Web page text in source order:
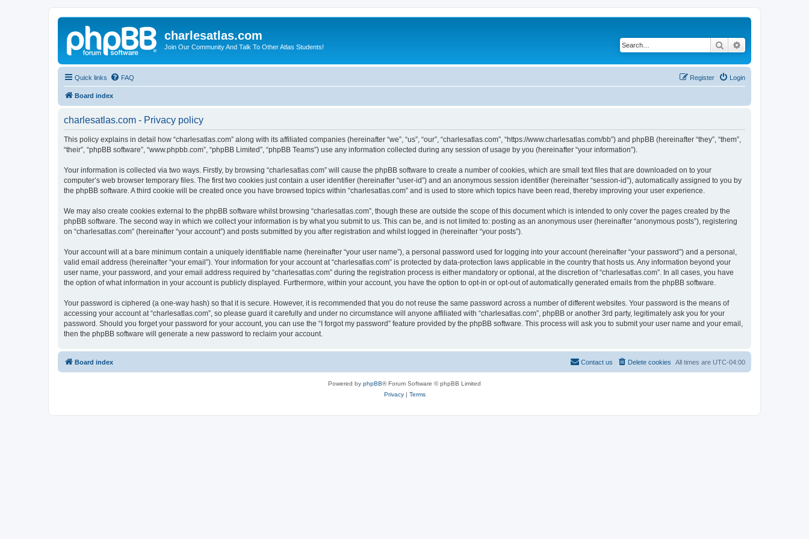
charlesatlas.com
Join Our Community And Talk To Other Atlas Students! Search
Quick links FAQ Login
Register
Board index
charlesatlas.com - Privacy policy
This policy explains in detail how “charlesatlas.com” along with its affiliated companies (hereinafter “we”, “us”, “our”, “charlesatlas.com”, “https://www.charlesatlas.com/bb”) and phpBB (hereinafter “they”, “them”,
“their”, “phpBB software”, “www.phpbb.com”, “phpBB Limited”, “phpBB Teams”) use any information collected during any session of usage by you (hereinafter “your information”).
Your information is collected via two ways. Firstly, by browsing “charlesatlas.com” will cause the phpBB software to create a number of cookies, which are small text files that are downloaded on to your
computer’s web browser temporary files. The first two cookies just contain a user identifier (hereinafter “user-id”) and an anonymous session identifier (hereinafter “session-id”), automatically assigned to you by
the phpBB software. A third cookie will be created once you have browsed topics within “charlesatlas.com” and is used to store which topics have been read, thereby improving your user experience.
We may also create cookies external to the phpBB software whilst browsing “charlesatlas.com”, though these are outside the scope of this document which is intended to only cover the pages created by the
phpBB software. The second way in which we collect your information is by what you submit to us. This can be, and is not limited to: posting as an anonymous user (hereinafter “anonymous posts”), registering
on “charlesatlas.com” (hereinafter “your account”) and posts submitted by you after registration and whilst logged in (hereinafter “your posts”).
Your account will at a bare minimum contain a uniquely identifiable name (hereinafter “your user name”), a personal password used for logging into your account (hereinafter “your password”) and a personal,
valid email address (hereinafter “your email”). Your information for your account at “charlesatlas.com” is protected by data-protection laws applicable in the country that hosts us. Any information beyond your
user name, your password, and your email address required by “charlesatlas.com” during the registration process is either mandatory or optional, at the discretion of “charlesatlas.com”. In all cases, you have
the option of what information in your account is publicly displayed. Furthermore, within your account, you have the option to opt-in or opt-out of automatically generated emails from the phpBB software.
Your password is ciphered (a one-way hash) so that it is secure. However, it is recommended that you do not reuse the same password across a number of different websites. Your password is the means of
accessing your account at “charlesatlas.com”, so please guard it carefully and under no circumstance will anyone affiliated with “charlesatlas.com”, phpBB or another 3rd party, legitimately ask you for your
password. Should you forget your password for your account, you can use the “I forgot my password” feature provided by the phpBB software. This process will ask you to submit your user name and your email,
then the phpBB software will generate a new password to reclaim your account.
Board index All times are UTC-04:00
Delete cookies
Contact us
Powered by phpBB® Forum Software © phpBB Limited
Privacy| Terms